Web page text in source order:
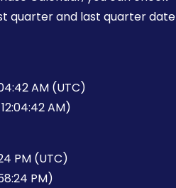
quarter and last quarter date
AM (UTC)
AM)
PM (UTC)
PM)